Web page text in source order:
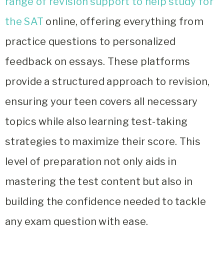
the SAT online, offering everything from
practice questions to personalized
feedback on essays. These platforms
provide a structured approach to revision,
ensuring your teen covers all necessary
topics while also learning test-taking
strategies to maximize their score. This
level of preparation not only aids in
mastering the test content but also in
building the confidence needed to tackle
any exam question with ease.